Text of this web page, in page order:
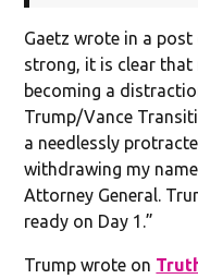
Gaetz wrote in a
strong, it is clear
becoming a
Trump/Vance
a needlessly
withdrawing my
Attorney General.
ready on Day 1.”
Trump wrote on